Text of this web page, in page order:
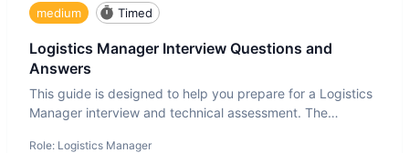
medium Timed
Logistics Manager Interview Questions and
Answers
This guide is designed to help you prepare for a Logistics
Manager interview and technical assessment. The
Role: Logistics Manager